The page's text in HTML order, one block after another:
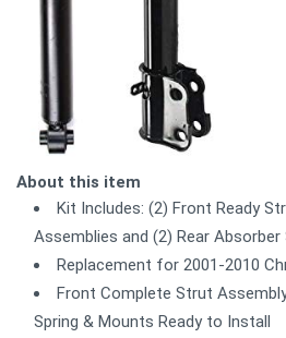
About this item
Kit Includes: (2) Front Ready
Assemblies and (2) Rear Absorber
Replacement for 2001-2010
Front Complete Strut
Spring & Mounts Ready to Install